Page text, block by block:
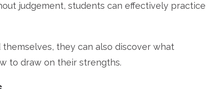
judgement, students can effectively practice
they can also discover what
to draw on their strengths.